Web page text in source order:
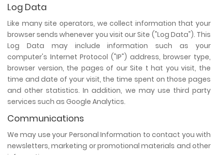
Log Data
Like many site operators, we collect information that your
browser sends whenever you visit our Site ("Log Data"). This
Log Data may include information such as your
computer's Internet Protocol ("IP") address, browser type,
browser version, the pages of our Site t hat you visit, the
time and date of your visit, the time spent on those pages
and other statistics. In addition, we may use third party
services such as Google Analytics.
Communications
We may use your Personal Information to contact you with
newsletters, marketing or promotional materials and other